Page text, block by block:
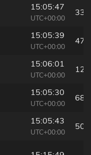
15:05:47
UTC+00:00
33
15:05:39
UTC+00:00
47
15:06:01
UTC+00:00
12
15:05:30
UTC+00:00
68
15:05:43
UTC+00:00
50